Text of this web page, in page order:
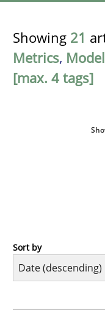
Showing 21
Metrics,
[max. 4 tags]
Methods
Sort by